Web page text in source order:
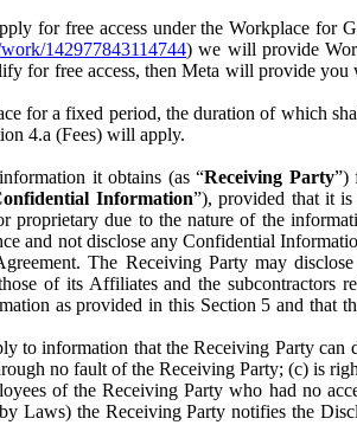
for free access under the Workplace for
142977843114744) we will provide
for free access, then Meta will provide
for a fixed period, the duration of which
4.a (Fees) will apply.
it obtains (as “Receiving Party”)
Information”), provided that it
due to the nature of the
and not disclose any Confidential
The Receiving Party may
of its Affiliates and the subcontractors
as provided in this Section 5 and that
to information that the Receiving Party
no fault of the Receiving Party; (c) is
of the Receiving Party who had no
Laws) the Receiving Party notifies the